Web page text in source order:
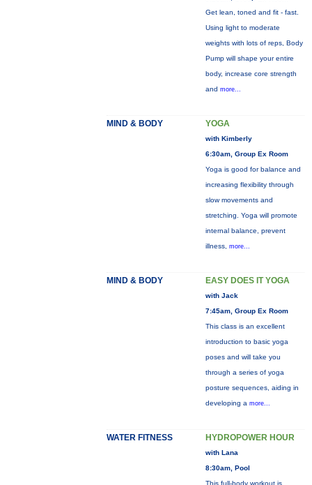
Get lean, toned and fit - fast.
Using light to moderate
weights with lots of reps, Body
Pump will shape your entire
body, increase core strength
and more...
MIND & BODY YOGA
with Kimberly
6:30am, Group Ex Room
Yoga is good for balance and
increasing flexibility through
slow movements and
stretching. Yoga will promote
internal balance, prevent
illness, more...
MIND & BODY EASY DOES IT YOGA
with Jack
7:45am, Group Ex Room
This class is an excellent
introduction to basic yoga
poses and will take you
through a series of yoga
posture sequences, aiding in
developing a more...
WATER FITNESS HYDROPOWER HOUR
with Lana
8:30am, Pool
This full-body workout is